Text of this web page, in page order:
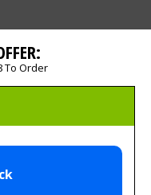
To Order